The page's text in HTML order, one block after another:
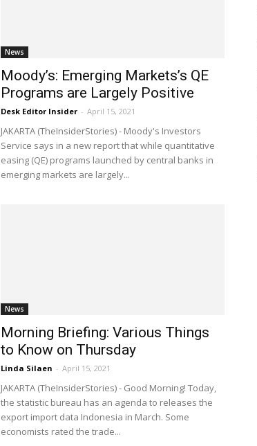
News
Moody’s: Emerging Markets’s QE
Programs are Largely Positive
Desk Editor Insider - April 15, 2021
JAKARTA (TheInsiderStories) - Moody's Investors
Service says in a new report that while quantitative
easing (QE) programs launched by central banks in
emerging markets are largely...
News
Morning Briefing: Various Things
to Know on Thursday
Linda Silaen - April 15, 2021
JAKARTA (TheInsiderStories) - Good Morning! Today,
the statistic bureau has an agenda to releases the
export import data Indonesia in March. Some
economists rated the trade...